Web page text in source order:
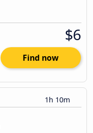
$6
Find now
1h 10m